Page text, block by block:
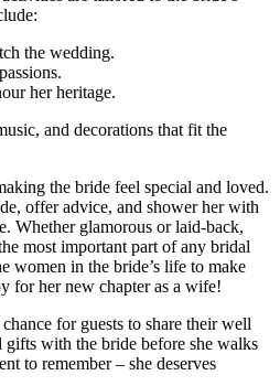
the wedding.
her heritage.
and decorations that fit the
the bride feel special and loved.
offer advice, and shower her with
Whether glamorous or laid-back,
most important part of any bridal
women in the bride’s life to make
for her new chapter as a wife!
for guests to share their well
with the bride before she walks
to remember – she deserves